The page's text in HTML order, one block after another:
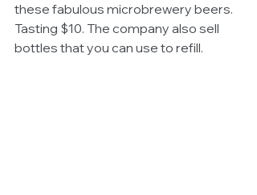
these fabulous microbrewery beers.
Tasting $10. The company also sell
bottles that you can use to refill.